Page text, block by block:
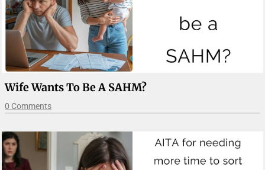
Wife Wants To Be A SAHM?
0 Comments